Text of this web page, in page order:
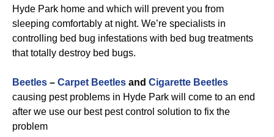
Hyde Park home and which will prevent you from
sleeping comfortably at night. We’re specialists in
controlling bed bug infestations with bed bug treatments
that totally destroy bed bugs.
Beetles – Carpet Beetles and Cigarette Beetles
causing pest problems in Hyde Park will come to an end
after we use our best pest control solution to fix the
problem